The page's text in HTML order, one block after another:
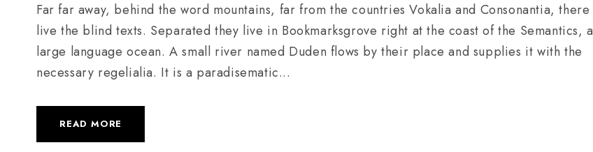
Far far away, behind the word mountains, far from the countries Vokalia and Consonantia, there
live the blind texts. Separated they live in Bookmarksgrove right at the coast of the Semantics, a
large language ocean. A small river named Duden flows by their place and supplies it with the
necessary regelialia. It is a paradisematic...
READ MORE